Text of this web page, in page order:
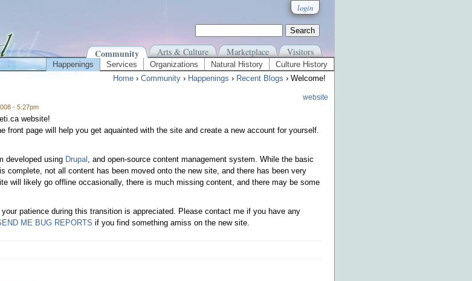
login
Community Arts & Culture Marketplace Visitors
Happenings Services Organizations Natural History
Culture History
Home › Community › Happenings › Recent Blogs › Welcome!
- 5:27pm
website
website!
front page will help you get aquainted with the site and create a new account for yourself.
developed using Drupal , and open-source content management system. While the basic
complete, not all content has been moved onto the new site, and there has been very
will likely go offline occasionally, there is much missing content, and there may be some
patience during this transition is appreciated. Please contact me if you have any
ME BUG REPORTS if you find something amiss on the new site.